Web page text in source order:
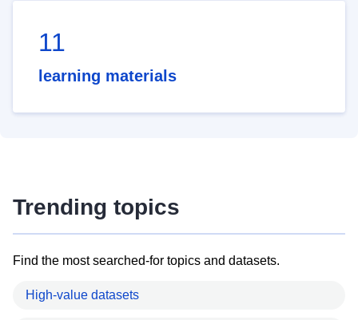
11
learning materials
Trending topics
Find the most searched-for topics and datasets.
High-value datasets